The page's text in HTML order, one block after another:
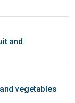
and
vegetables